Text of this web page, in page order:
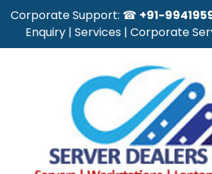
Corporate Support: ☎ +91-
Enquiry | Services | Corporate